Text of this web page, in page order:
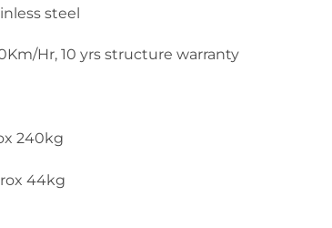
steel
Hr, 10 yrs structure warranty
240kg
44kg